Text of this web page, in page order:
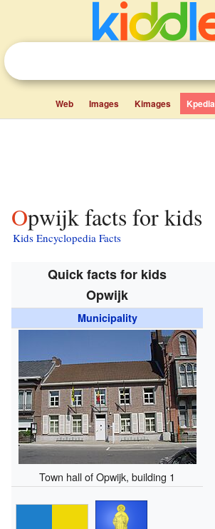
Web Images Kimages Kpedia
Opwijk facts for kids
Kids Encyclopedia Facts
Quick facts for kids
Opwijk
Municipality
Town hall of Opwijk, building 1